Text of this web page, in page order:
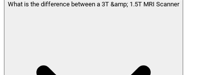
What is the difference between a 3T &amp; 1.5T MRI Scanner